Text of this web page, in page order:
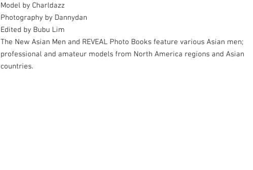
Model by Charldazz
Photography by Dannydan
Edited by Bubu Lim
The New Asian Men and REVEAL Photo Books feature various Asian men;
professional and amateur models from North America regions and Asian
countries.